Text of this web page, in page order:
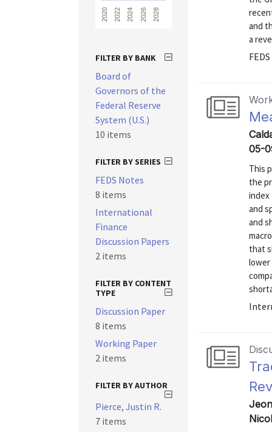
and
a
05-
This
the
index
and
and
that
lower
2020 2022 2024 2026 2028
FILTER BY BANK
Board of
Governors of the
Federal Reserve
System (U.S.)
10 items
FILTER BY SERIES
FEDS Notes
8 items
International
Finance
Discussion Papers
2 items
FILTER BY CONTENT
TYPE
Discussion Paper
8 items
Working Paper
2 items
FILTER BY AUTHOR
Pierce, Justin R.
7 items